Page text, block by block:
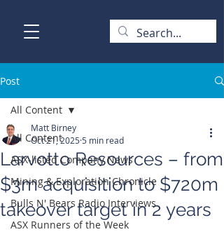
Post
All Content
ASX-listed Company News
Mining & Exploration Chronicle
Bulls N' Bears Radio Interviews
ASX Runners of the Week
All Content
Larvotto Resources – from
$3m acquisition to $720m
takeover target in 2 years
Matt Birney
Oct 21, 2025 5 min read